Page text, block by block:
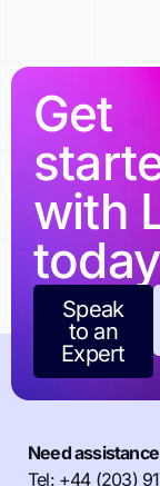
Get
with
today
Speak
to an
Expert
Need
Tel: +44 (203)